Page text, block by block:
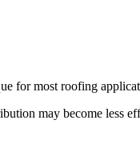
for most roofing
may become less